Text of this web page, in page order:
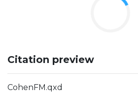
Citation preview
CohenFM.qxd